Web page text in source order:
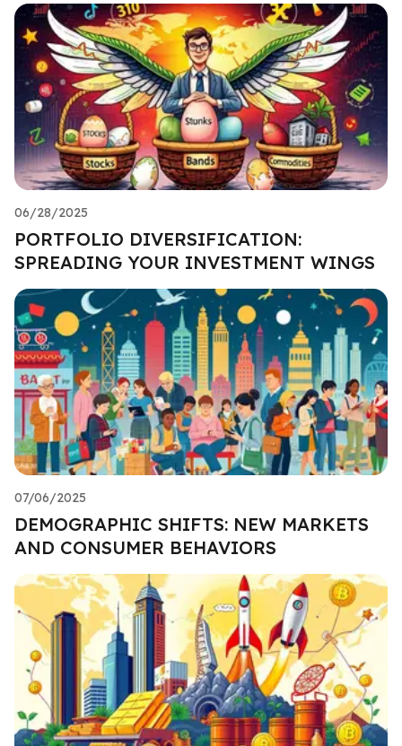
06/28/2025
PORTFOLIO DIVERSIFICATION:
SPREADING YOUR INVESTMENT WINGS
07/06/2025
DEMOGRAPHIC SHIFTS: NEW MARKETS
AND CONSUMER BEHAVIORS